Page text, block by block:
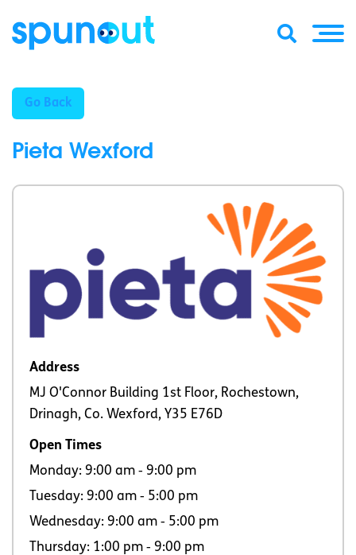
Go Back
Pieta Wexford
Address
MJ O'Connor Building 1st Floor, Rochestown,
Drinagh, Co. Wexford, Y35 E76D
Open Times
Monday: 9:00 am ‐ 9:00 pm
Tuesday: 9:00 am ‐ 5:00 pm
Wednesday: 9:00 am ‐ 5:00 pm
Thursday: 1:00 pm ‐ 9:00 pm